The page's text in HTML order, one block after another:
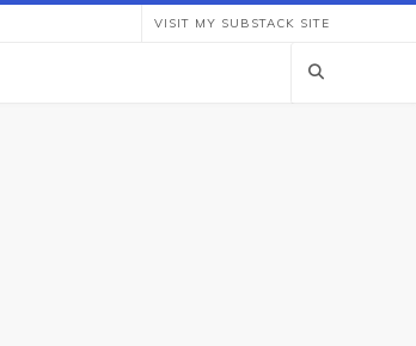
VISIT MY SUBSTACK SITE